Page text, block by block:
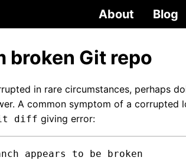
About Blog
broken Git repo
in rare circumstances, perhaps
A common symptom of a corrupted
diff giving error:
appears to be broken